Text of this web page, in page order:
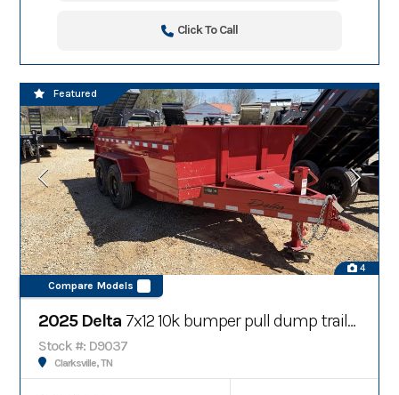
Click To Call
4
Compare Models
Featured
2025 Delta 7x12 10k bumper pull dump trailer
Stock #: D9037
Clarksville, TN